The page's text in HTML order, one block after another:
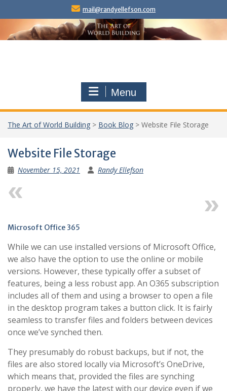
mail@randyellefson.com
Menu
The Art of World Building > Book Blog > Website File Storage
Website File Storage
November 15, 2021 Randy Ellefson
Microsoft Office 365
While we can use installed versions of Microsoft Office,
we also have the option to use the online or mobile
versions. However, these typically offer a subset of
features, being a less robust app. An O365 subscription
includes all of them and using a browser to open a file
in the desktop program takes a button click. It is fairly
seamless to transfer files and folders between devices
once we’ve synched then.
They presumably do robust backups, but if not, the
files are also stored locally via Microsoft’s OneDrive,
which means that, provided the files are synching
properly, we have the latest with our device even if we